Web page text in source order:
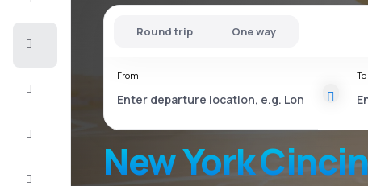
New York
Round trip One way
From To